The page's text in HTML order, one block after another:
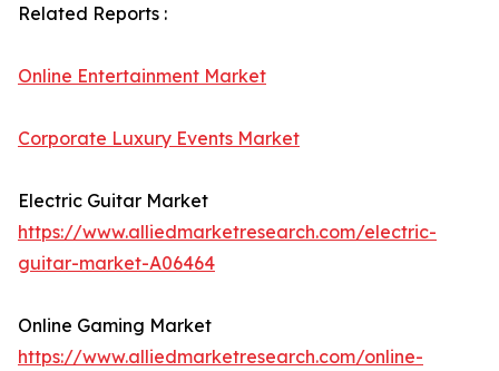
Related Reports :
Online Entertainment Market
Corporate Luxury Events Market
Electric Guitar Market
https://www.alliedmarketresearch.com/electric-
guitar-market-A06464
Online Gaming Market
https://www.alliedmarketresearch.com/online-